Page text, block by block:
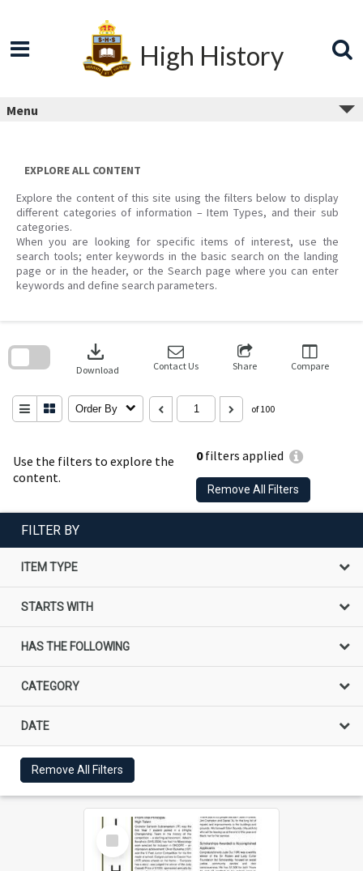
High History
Menu
EXPLORE ALL CONTENT
Explore the content of this site using the filters below to display
different categories of information – Item Types, and their sub
categories.
When you are looking for specific items of interest, use the
search tools; enter keywords in the basic search on the landing
page or in the header, or the Search page where you can enter
keywords and define search parameters.
Use the filters to explore the
content.
0filters applied
Remove All Filters
download
Download Contact Us Share Compare
Order By of 100
search
FILTER BY
ITEM TYPE
STARTS WITH
HAS THE FOLLOWING
CATEGORY
DATE
Remove All Filters
Select
Item